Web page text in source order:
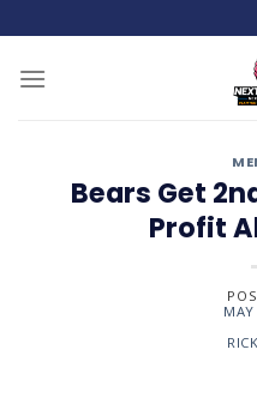
to
content
Bears Get
Profit